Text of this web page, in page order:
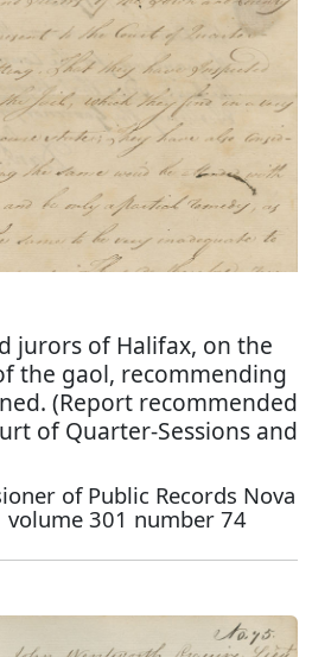
jurors of Halifax, on the
the gaol, recommending
(Report recommended
of Quarter-Sessions and
of Public Records Nova
volume 301 number 74